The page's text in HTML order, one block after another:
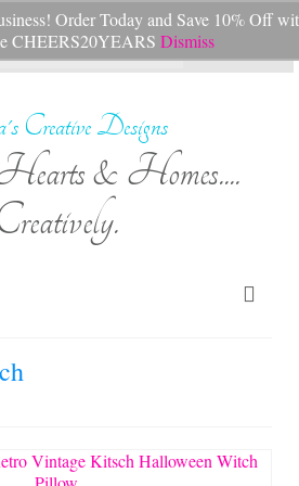
Order Today and Save 10% Off
CHEERS20YEARS Dismiss
& Homes....